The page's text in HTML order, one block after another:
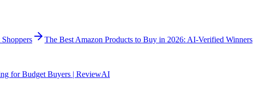
The Best Amazon Products to Buy in 2026: AI-Verified Winners
for Budget Buyers | ReviewAI